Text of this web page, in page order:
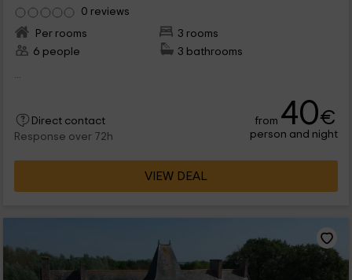
0 reviews
Per rooms
3 rooms
6 people
3 bathrooms
Direct contact
Response over 72h
from 40€
person and night
VIEW DEAL